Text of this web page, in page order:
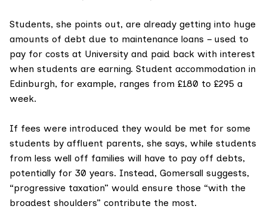
Students, she points out, are already getting into huge
amounts of debt due to maintenance loans – used to
pay for costs at University and paid back with interest
when students are earning. Student accommodation in
Edinburgh, for example, ranges from £180 to £295 a
week.
If fees were introduced they would be met for some
students by affluent parents, she says, while students
from less well off families will have to pay off debts,
potentially for 30 years. Instead, Gomersall suggests,
“progressive taxation” would ensure those “with the
broadest shoulders” contribute the most.